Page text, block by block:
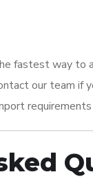
fastest way to
our team if